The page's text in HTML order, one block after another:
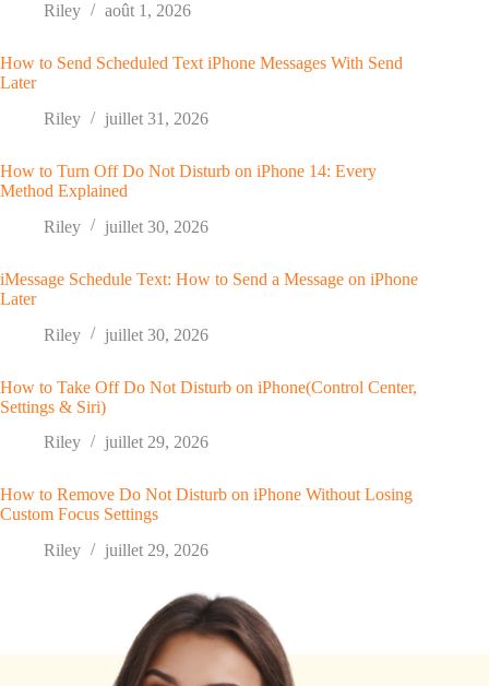
Riley
août 1, 2026
How to Send Scheduled Text iPhone Messages With Send
Later
Riley
juillet 31, 2026
How to Turn Off Do Not Disturb on iPhone 14: Every
Method Explained
Riley
juillet 30, 2026
iMessage Schedule Text: How to Send a Message on iPhone
Later
Riley
juillet 30, 2026
How to Take Off Do Not Disturb on iPhone(Control Center,
Settings & Siri)
Riley
juillet 29, 2026
How to Remove Do Not Disturb on iPhone Without Losing
Custom Focus Settings
Riley
juillet 29, 2026